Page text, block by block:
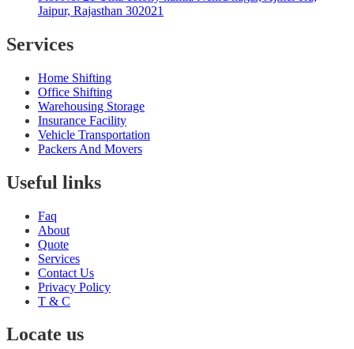
Jaipur, Rajasthan 302021
Services
Home Shifting
Office Shifting
Warehousing Storage
Insurance Facility
Vehicle Transportation
Packers And Movers
Useful links
Faq
About
Quote
Services
Contact Us
Privacy Policy
T & C
Locate us